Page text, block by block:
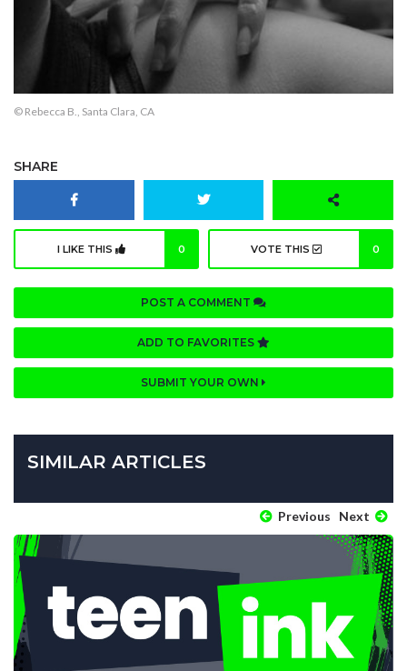
© Rebecca B., Santa Clara, CA
SHARE
I LIKE THIS 0 VOTE THIS 0
POST A COMMENT
ADD TO FAVORITES
SUBMIT YOUR OWN
SIMILAR ARTICLES
Previous Next